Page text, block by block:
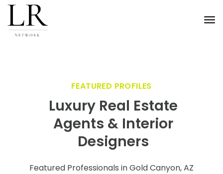
FEATURED PROFILES
Luxury Real Estate
Agents & Interior
Designers
Featured Professionals in Gold Canyon, AZ